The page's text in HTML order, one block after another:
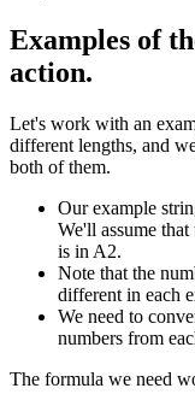
Examples of
action.
Let's work with an
different lengths, and
both of them.
Our example
We'll assume
is in A2.
Note that the
different in each
We need to
numbers from
The formula we need